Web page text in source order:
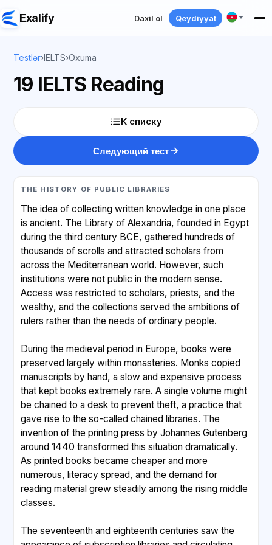
Exalify Daxil ol Qeydiyyat
Testlər›IELTS›Oxuma
19 IELTS Reading
К списку
Следующий тест
THE HISTORY OF PUBLIC LIBRARIES
The idea of collecting written knowledge in one place
is ancient. The Library of Alexandria, founded in Egypt
during the third century BCE, gathered hundreds of
thousands of scrolls and attracted scholars from
across the Mediterranean world. However, such
institutions were not public in the modern sense.
Access was restricted to scholars, priests, and the
wealthy, and the collections served the ambitions of
rulers rather than the needs of ordinary people.
During the medieval period in Europe, books were
preserved largely within monasteries. Monks copied
manuscripts by hand, a slow and expensive process
that kept books extremely rare. A single volume might
be chained to a desk to prevent theft, a practice that
gave rise to the so-called chained libraries. The
invention of the printing press by Johannes Gutenberg
around 1440 transformed this situation dramatically.
As printed books became cheaper and more
numerous, literacy spread, and the demand for
reading material grew steadily among the rising middle
classes.
The seventeenth and eighteenth centuries saw the